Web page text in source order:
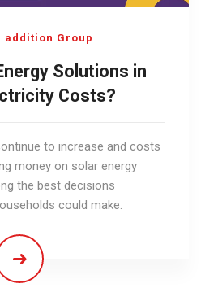
addition Group
Solutions in
Costs?
to increase and costs
money on solar energy
the best decisions
could make.